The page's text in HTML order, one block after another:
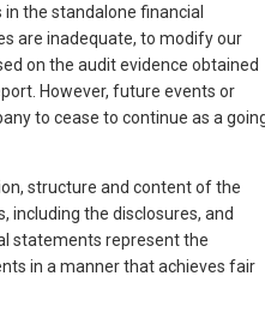
the standalone financial
are inadequate, to modify our
on the audit evidence obtained
However, future events or
to cease to continue as a
structure and content of the
including the disclosures, and
statements represent the
in a manner that achieves fair